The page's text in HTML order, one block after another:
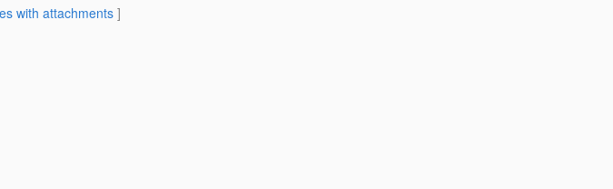
with attachments]